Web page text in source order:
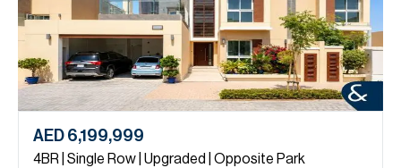
AED 6,199,999
4BR | Single Row | Upgraded | Opposite Park